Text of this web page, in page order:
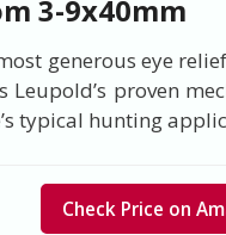
3-9x40mm
generous eye
Leupold’s proven
typical hunting
Check Price on